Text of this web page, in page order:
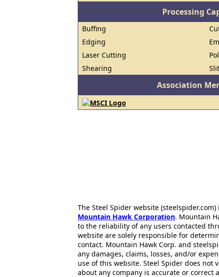
Processing
Buffing
Edging
Laser Cutting
Shearing
Association
The Steel Spider website
Mountain Hawk Corporation. Mountain
to the reliability of any users contacted
website are solely responsible for
contact. Mountain Hawk Corp. and
any damages, claims, losses, and/or
use of this website. Steel Spider does
about any company is accurate or correct